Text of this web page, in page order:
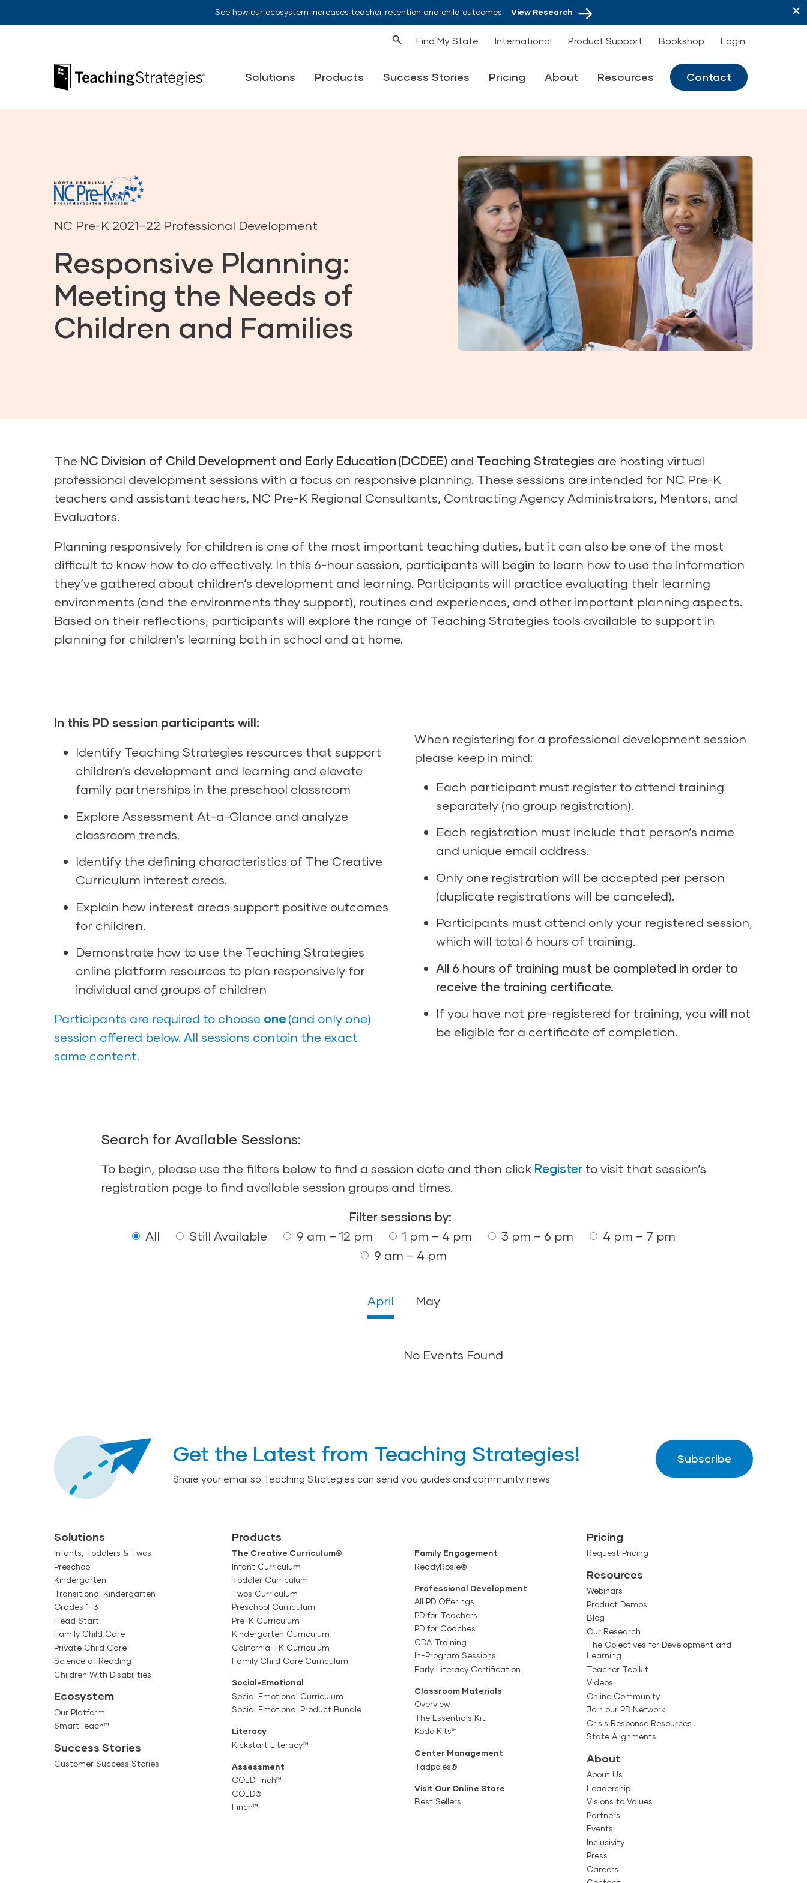
See how our ecosystem increases teacher retention and child outcomesView Research
Find My State International Product Support Bookshop Login
Teaching Strategies Solutions Products Success Stories Pricing About Resources Contact
NC Pre-K 2021–22 Professional Development
Responsive Planning:
Meeting the Needs of
Children and Families
The NC Division of Child Development and Early Education (DCDEE) and Teaching Strategies are hosting virtual
professional development sessions with a focus on responsive planning. These sessions are intended for NC Pre-K
teachers and assistant teachers, NC Pre-K Regional Consultants, Contracting Agency Administrators, Mentors, and
Evaluators.
Planning responsively for children is one of the most important teaching duties, but it can also be one of the most
difficult to know how to do effectively. In this 6-hour session, participants will begin to learn how to use the information
they’ve gathered about children’s development and learning. Participants will practice evaluating their learning
environments (and the environments they support), routines and experiences, and other important planning aspects.
Based on their reflections, participants will explore the range of Teaching Strategies tools available to support in
planning for children’s learning both in school and at home.
In this PD session participants will:
Identify Teaching Strategies resources that support
children’s development and learning and elevate
family partnerships in the preschool classroom
Explore Assessment At-a-Glance and analyze
classroom trends.
Identify the defining characteristics of The Creative
Curriculum interest areas.
Explain how interest areas support positive outcomes
for children.
Demonstrate how to use the Teaching Strategies
online platform resources to plan responsively for
individual and groups of children
Participants are required to choose one (and only one)
session offered below. All sessions contain the exact
same content.
When registering for a professional development session
please keep in mind:
Each participant must register to attend training
separately (no group registration).
Each registration must include that person’s name
and unique email address.
Only one registration will be accepted per person
(duplicate registrations will be canceled).
Participants must attend only your registered session,
which will total 6 hours of training.
All 6 hours of training must be completed in order to
receive the training certificate.
If you have not pre-registered for training, you will not
be eligible for a certificate of completion.
Search for Available Sessions:
To begin, please use the filters below to find a session date and then click Register to visit that session’s
registration page to find available session groups and times.
Filter sessions by:
All
Still Available 9 am – 12 pm 1 pm – 4 pm 3 pm – 6 pm
4 pm – 7 pm
9 am – 4 pm
April May
No Events Found
No Events Found
Get the Latest from Teaching Strategies!
Share your email so Teaching Strategies can send you guides and community news.
Subscribe
Solutions
Infants, Toddlers & Twos
Preschool
Kindergarten
Transitional Kindergarten
Grades 1–3
Head Start
Family Child Care
Private Child Care
Science of Reading
Children With Disabilities
Ecosystem
Our Platform
SmartTeach™
Success Stories
Customer Success Stories
Products
The Creative Curriculum®
Infant Curriculum
Toddler Curriculum
Twos Curriculum
Preschool Curriculum
Pre-K Curriculum
Kindergarten Curriculum
California TK Curriculum
Family Child Care Curriculum
Social-Emotional
Social Emotional Curriculum
Social Emotional Product Bundle
Literacy
Kickstart Literacy™
Assessment
GOLDFinch™
GOLD®
Finch™
Family Engagement
ReadyRosie®
Professional Development
All PD Offerings
PD for Teachers
PD for Coaches
CDA Training
In-Program Sessions
Early Literacy Certification
Classroom Materials
Overview
The Essentials Kit
Kodo Kits™
Center Management
Tadpoles®
Visit Our Online Store
Best Sellers
Pricing
Request Pricing
Resources
Webinars
Product Demos
Blog
Our Research
The Objectives for Development and
Learning
Teacher Toolkit
Videos
Online Community
Join our PD Network
Crisis Response Resources
State Alignments
About
About Us
Leadership
Visions to Values
Partners
Events
Inclusivity
Press
Careers